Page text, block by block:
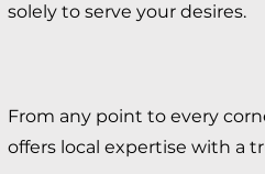
solely to serve your desires.
From any point to every
offers local expertise with a